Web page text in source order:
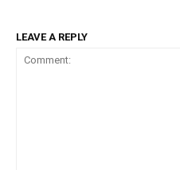
LEAVE A REPLY